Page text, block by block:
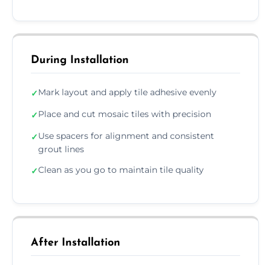
During Installation
✓Mark layout and apply tile adhesive evenly
✓Place and cut mosaic tiles with precision
✓Use spacers for alignment and consistent
grout lines
✓Clean as you go to maintain tile quality
After Installation